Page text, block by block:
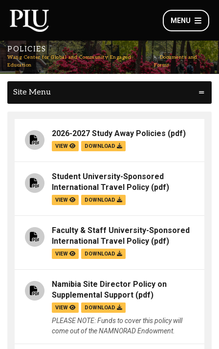
MENU
POLICIES
Wang Center for Global and Community Engaged
Education
Documents and
Forms
Site Menu
2026-2027 Study Away Policies (pdf)
VIEW DOWNLOAD
Student University-Sponsored
International Travel Policy (pdf)
VIEW DOWNLOAD
Faculty & Staff University-Sponsored
International Travel Policy (pdf)
VIEW DOWNLOAD
Namibia Site Director Policy on
Supplemental Support (pdf)
VIEW DOWNLOAD
PLEASE NOTE: Funds to cover this policy will
come out of the NAMNORAD Endowment.